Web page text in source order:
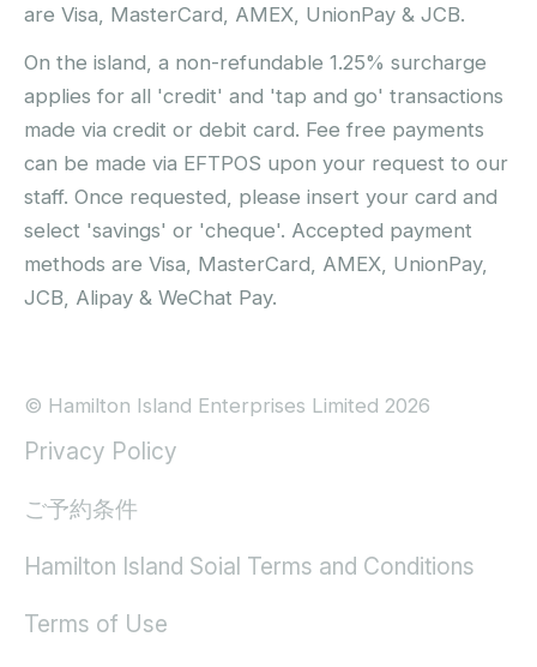
are Visa, MasterCard, AMEX, UnionPay & JCB.
On the island, a non-refundable 1.25% surcharge
applies for all 'credit' and 'tap and go' transactions
made via credit or debit card. Fee free payments
can be made via EFTPOS upon your request to our
staff. Once requested, please insert your card and
select 'savings' or 'cheque'. Accepted payment
methods are Visa, MasterCard, AMEX, UnionPay,
JCB, Alipay & WeChat Pay.
© Hamilton Island Enterprises Limited 2026
Privacy Policy
ご予約条件
Hamilton Island Soial Terms and Conditions
Terms of Use